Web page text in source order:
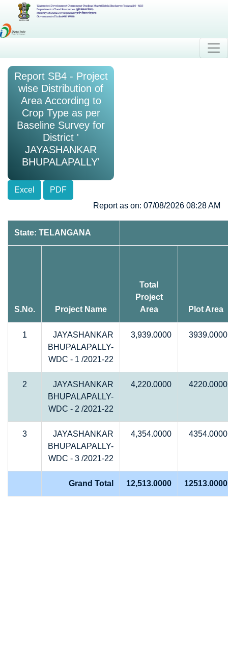
Watershed Development Component-Pradhan Mantri Krishi Sinchayee Yojana 2.0 - MIS
Department of Land Resources (भूमि संसाधन विभाग)
Ministry of Rural Development (ग्रामीण विकास मंत्रालय)
Government of India (भारत सरकार)
Report SB4 - Project
wise Distribution of
Area According to
Crop Type as per
Baseline Survey for
District '
JAYASHANKAR
BHUPALAPALLY'
Excel
PDF
Report as on: 07/08/2026 08:28 AM
State: TELANGANA
S.No. Project Name
Total
Project
Area
Plot Area
1
JAYASHANKAR
BHUPALAPALLY-
WDC - 1 /2021-22
3,939.0000 3939.0000
2
JAYASHANKAR
BHUPALAPALLY-
WDC - 2 /2021-22
4,220.0000 4220.0000
3
JAYASHANKAR
BHUPALAPALLY-
WDC - 3 /2021-22
4,354.0000 4354.0000
Grand Total 12,513.0000 12513.0000